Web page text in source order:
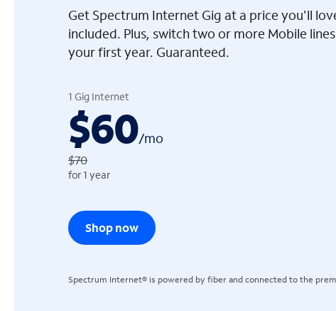
Get Spectrum Internet Gig at a price you'll
included. Plus, switch two or more Mobile
your first year. Guaranteed.
1 Gig Internet
$60/mo
$70
for 1 year
Shop now
Spectrum Internet® is powered by fiber and connected to the